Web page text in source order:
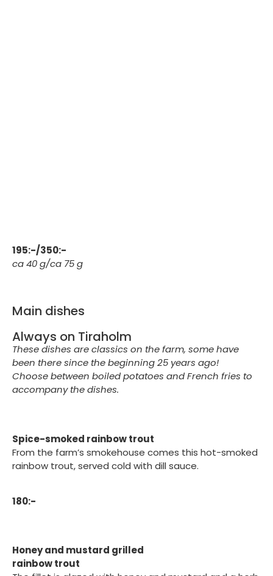
195:-/350:-
ca 40 g/ca 75 g
Main dishes
Always on Tiraholm
These dishes are classics on the farm, some have
been there since the beginning 25 years ago!
Choose between boiled potatoes and French fries to
accompany the dishes.
Spice-smoked rainbow trout
From the farm’s smokehouse comes this hot-smoked
rainbow trout, served cold with dill sauce.
180:-
Honey and mustard grilled
rainbow trout